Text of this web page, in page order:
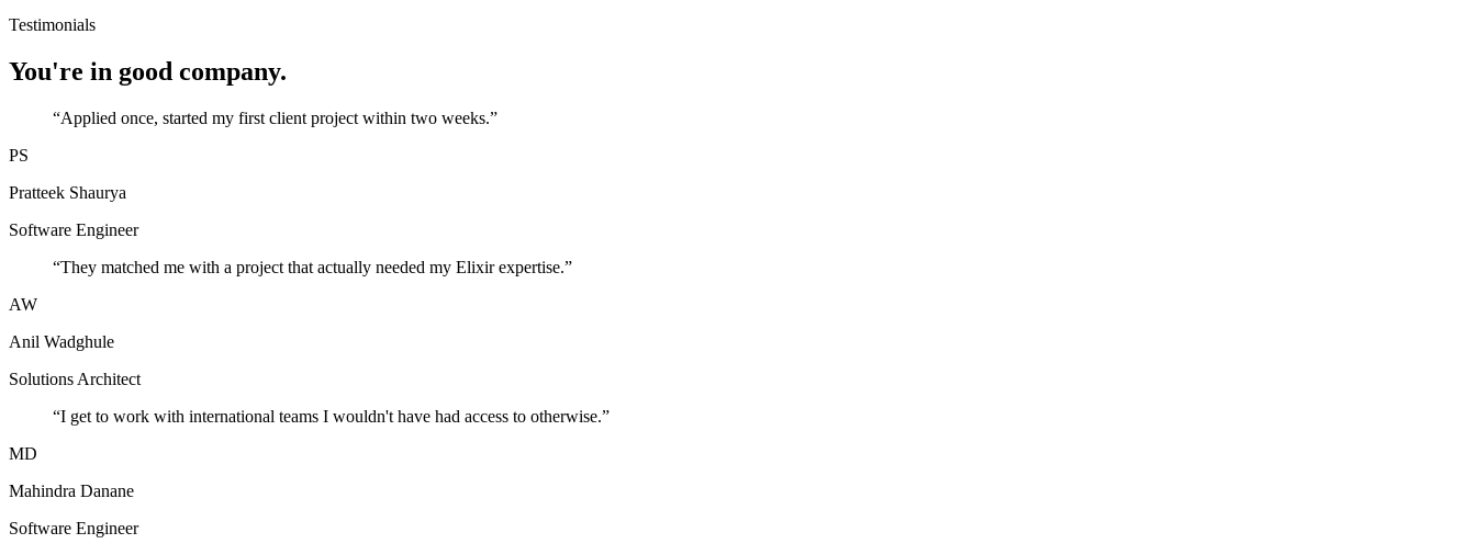
Testimonials
You're in good company.
“Applied once, started my first client project within two weeks.”
PS
Pratteek Shaurya
Software Engineer
“They matched me with a project that actually needed my Elixir expertise.”
AW
Anil Wadghule
Solutions Architect
“I get to work with international teams I wouldn't have had access to otherwise.”
MD
Mahindra Danane
Software Engineer